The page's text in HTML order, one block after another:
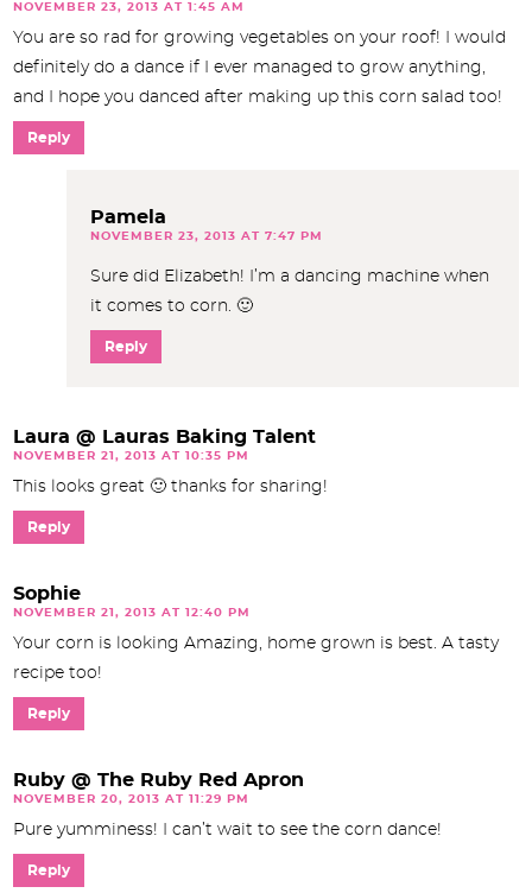
NOVEMBER 23, 2013 AT 1:45 AM
You are so rad for growing vegetables on your roof! I would
definitely do a dance if I ever managed to grow anything,
and I hope you danced after making up this corn salad too!
Reply
Pamela
NOVEMBER 23, 2013 AT 7:47 PM
Sure did Elizabeth! I’m a dancing machine when
it comes to corn. 🙂
Reply
Laura @ Lauras Baking Talent
NOVEMBER 21, 2013 AT 10:35 PM
This looks great 🙂 thanks for sharing!
Reply
Sophie
NOVEMBER 21, 2013 AT 12:40 PM
Your corn is looking Amazing, home grown is best. A tasty
recipe too!
Reply
Ruby @ The Ruby Red Apron
NOVEMBER 20, 2013 AT 11:29 PM
Pure yumminess! I can’t wait to see the corn dance!
Reply